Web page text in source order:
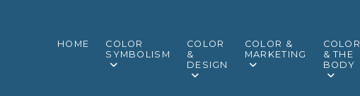
HOME
COLOR
SYMBOLISM
COLOR
&
DESIGN
COLOR &
MARKETING
COLOR
& THE
BODY